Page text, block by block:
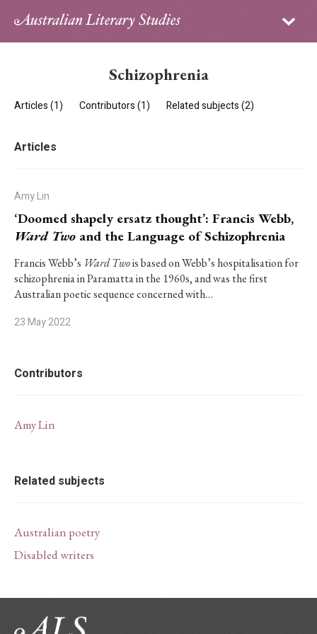
Sign in
PhD Essay Prize
Schizophrenia
Articles (1) Contributors (1) Related subjects (2)
Articles
Amy Lin
‘Doomed shapely ersatz thought’: Francis Webb,
Ward Two and the Language of Schizophrenia
Francis Webb’s Ward Twois based on Webb’s hospitalisation for
schizophrenia in Paramatta in the 1960s, and was the first
Australian poetic sequence concerned with…
23 May 2022
Contributors
Amy Lin
Related subjects
Australian poetry
Disabled writers